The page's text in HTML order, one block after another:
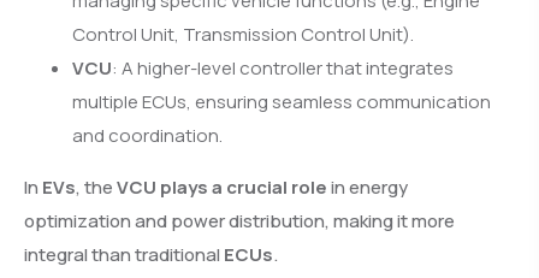
Control Unit, Transmission Control Unit).
VCU: A higher-level controller that integrates
multiple ECUs, ensuring seamless communication
and coordination.
In EVs, theVCU plays a crucial rolein energy
optimization and power distribution, making it more
integral than traditional ECUs.